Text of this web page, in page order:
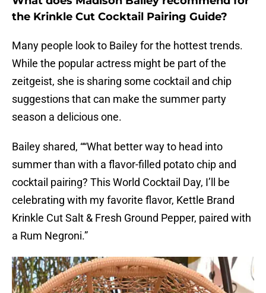
the Krinkle Cut Cocktail Pairing Guide?
Many people look to Bailey for the hottest trends.
While the popular actress might be part of the
zeitgeist, she is sharing some cocktail and chip
suggestions that can make the summer party
season a delicious one.
Bailey shared, ““What better way to head into
summer than with a flavor-filled potato chip and
cocktail pairing? This World Cocktail Day, I’ll be
celebrating with my favorite flavor, Kettle Brand
Krinkle Cut Salt & Fresh Ground Pepper, paired with
a Rum Negroni.”